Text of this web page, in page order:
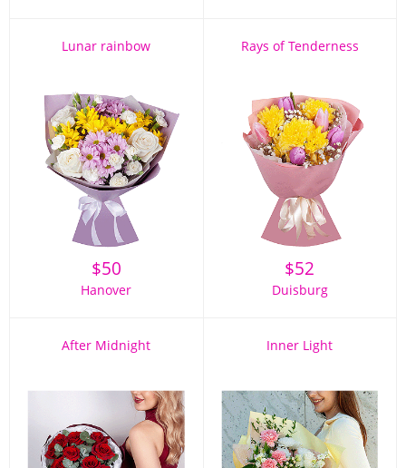
Lunar rainbow
$50
Hanover
Rays of Tenderness
$52
Duisburg
After Midnight Inner Light